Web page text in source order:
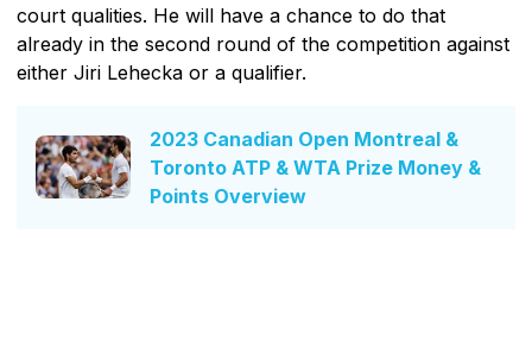
court qualities. He will have a chance to do that
already in the second round of the competition against
either Jiri Lehecka or a qualifier.
2023 Canadian Open Montreal &
Toronto ATP & WTA Prize Money &
Points Overview